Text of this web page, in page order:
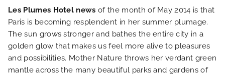
Les Plumes Hotel news of the month of May 2014 is that
Paris is becoming resplendent in her summer plumage.
The sun grows stronger and bathes the entire city in a
golden glow that makes us feel more alive to pleasures
and possibilities. Mother Nature throws her verdant green
mantle across the many beautiful parks and gardens of